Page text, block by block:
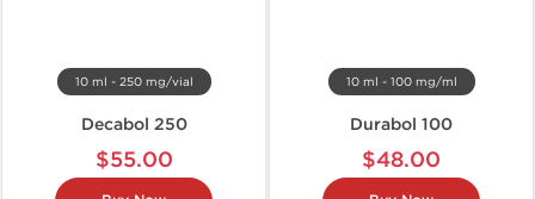
10 ml - 250 mg/vial
Decabol 250
$55.00
10 ml - 100 mg/ml
Durabol 100
$48.00